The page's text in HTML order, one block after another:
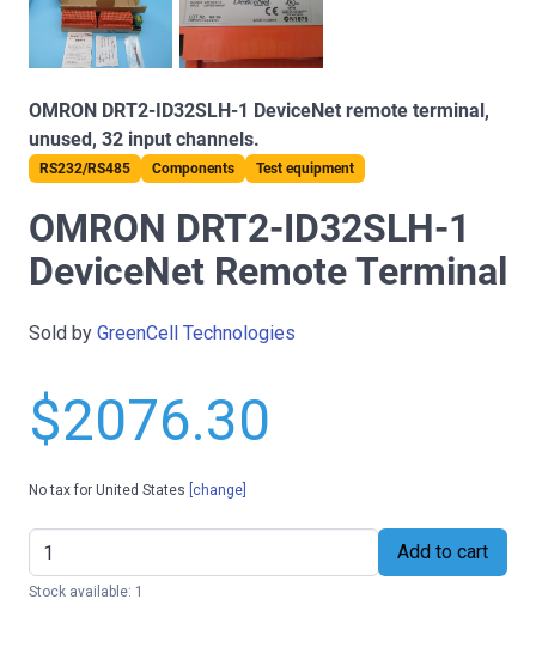
OMRON DRT2-ID32SLH-1 DeviceNet remote terminal,
unused, 32 input channels.
RS232/RS485 Components Test equipment
OMRON DRT2-ID32SLH-1
DeviceNet Remote Terminal
Sold by GreenCell Technologies
$2076.30
No tax for United States [change]
Add to cart
Stock available: 1